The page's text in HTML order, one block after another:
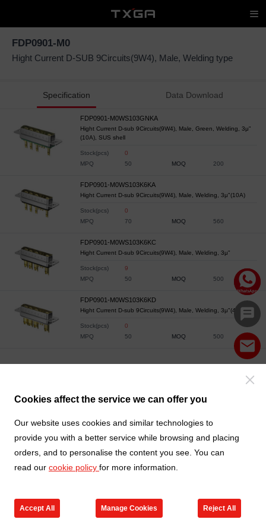
Cookies affect the service we can offer you
Our website uses cookies and similar technologies to
provide you with a better service while browsing and placing
orders, and to personalise the content you see. You can
read our cookie policy for more information.
Accept All Manage Cookies Reject All
FDP0901-M0
Hight Current D-SUB 9Circuits(9W4), Male, Welding type
Specification Data Download
FDP0901-M0WS103GNKA
Hight Current D-sub 9Circuits(9W4), Male, Green, Welding, 3μ"
(10A), SUS shell
Stock(pcs)
0
MPQ
50 MOQ 200
FDP0901-M0WS103K6KA
Hight Current D-sub 9Circuits(9W4), Male, Welding, 3μ"(10A)
Stock(pcs)
0
MPQ
70 MOQ 560
FDP0901-M0WS103K6KC
Hight Current D-sub 9Circuits(9W4), Male, Welding, 3μ"
Stock(pcs)
9
MPQ
50 MOQ 500
FDP0901-M0WS103K6KD
Hight Current D-sub 9Circuits(9W4), Male, Welding, 3μ"(40A)
Stock(pcs)
0
MPQ
50 MOQ 500